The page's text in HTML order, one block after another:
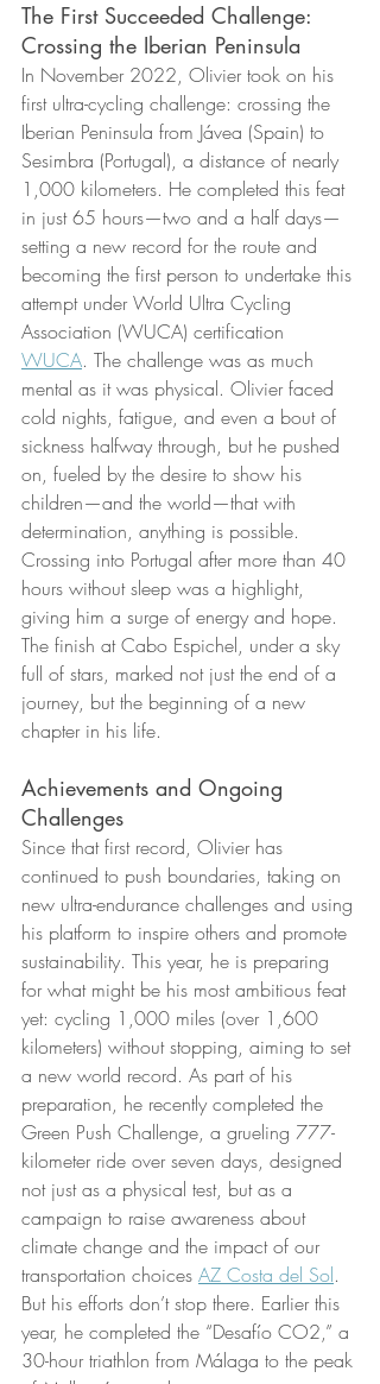
The First Succeeded Challenge:
Crossing the Iberian Peninsula
In November 2022, Olivier took on his
first ultra-cycling challenge: crossing the
Iberian Peninsula from Jávea (Spain) to
Sesimbra (Portugal), a distance of nearly
1,000 kilometers. He completed this feat
in just 65 hours—two and a half days—
setting a new record for the route and
becoming the first person to undertake this
attempt under World Ultra Cycling
Association (WUCA) certification
WUCA. The challenge was as much
mental as it was physical. Olivier faced
cold nights, fatigue, and even a bout of
sickness halfway through, but he pushed
on, fueled by the desire to show his
children—and the world—that with
determination, anything is possible.
Crossing into Portugal after more than 40
hours without sleep was a highlight,
giving him a surge of energy and hope.
The finish at Cabo Espichel, under a sky
full of stars, marked not just the end of a
journey, but the beginning of a new
chapter in his life.
Achievements and Ongoing
Challenges
Since that first record, Olivier has
continued to push boundaries, taking on
new ultra-endurance challenges and using
his platform to inspire others and promote
sustainability. This year, he is preparing
for what might be his most ambitious feat
yet: cycling 1,000 miles (over 1,600
kilometers) without stopping, aiming to set
a new world record. As part of his
preparation, he recently completed the
Green Push Challenge, a grueling 777-
kilometer ride over seven days, designed
not just as a physical test, but as a
campaign to raise awareness about
climate change and the impact of our
transportation choices AZ Costa del Sol.
But his efforts don’t stop there. Earlier this
year, he completed the “Desafío CO2,” a
30-hour triathlon from Málaga to the peak